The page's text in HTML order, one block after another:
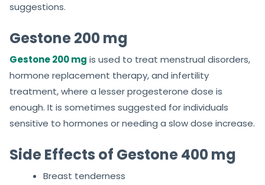
suggestions.
Gestone 200 mg
Gestone 200 mg is used to treat menstrual disorders,
hormone replacement therapy, and infertility
treatment, where a lesser progesterone dose is
enough. It is sometimes suggested for individuals
sensitive to hormones or needing a slow dose increase.
Side Effects of Gestone 400 mg
Breast tenderness